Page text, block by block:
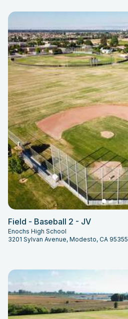
Field - Baseball 2 - JV
Enochs High School
3201 Sylvan Avenue, Modesto, CA 95355